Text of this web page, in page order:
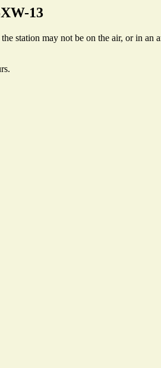
13
station may not be on the air, or in an